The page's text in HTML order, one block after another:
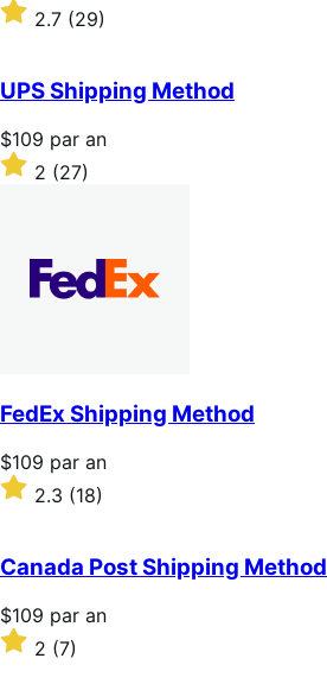
$109
Noté
5 étoiles
2.7 (29)
UPS Shipping Method
Prix
$109
par
$109 par an
Noté
2
2 (27)
FedEx Shipping Method
Prix
$109
$109 par an
Noté
5 étoiles
2.3 (18)
Canada Post Shipping Method
Prix
$109
par
$109 par an
Noté
2
2 (7)